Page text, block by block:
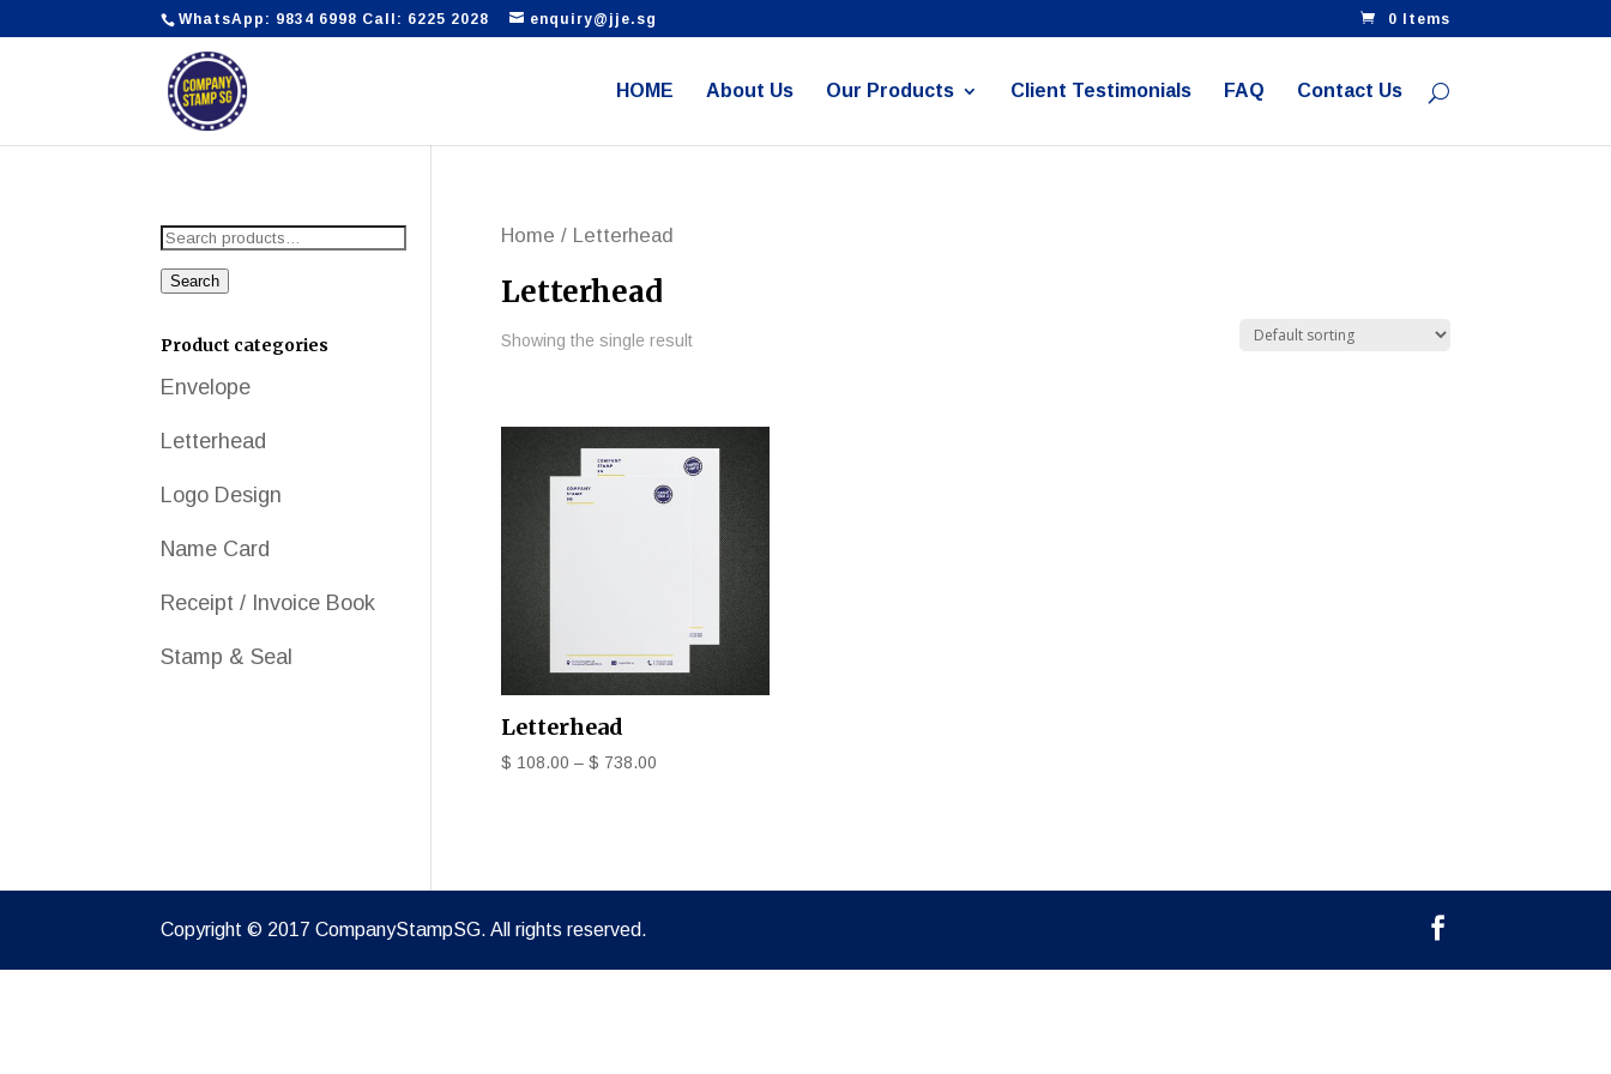
WhatsApp: 9834 6998 Call: 6225 2028 enquiry@jje.sg 0 Items
HOME About Us Our Products Client Testimonials FAQ Contact Us
Home / Letterhead
Letterhead
Showing the single result
Letterhead
$ 108.00 – $ 738.00
Search
for:
Search
Product categories
Envelope
Letterhead
Logo Design
Name Card
Receipt / Invoice Book
Stamp & Seal
Copyright © 2017 CompanyStampSG. All rights reserved.